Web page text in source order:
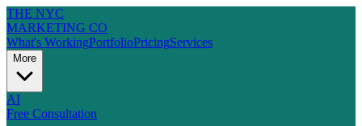
THE NYC
MARKETING CO
What's WorkingPortfolioPricingServices
More
AI
Free Consultation